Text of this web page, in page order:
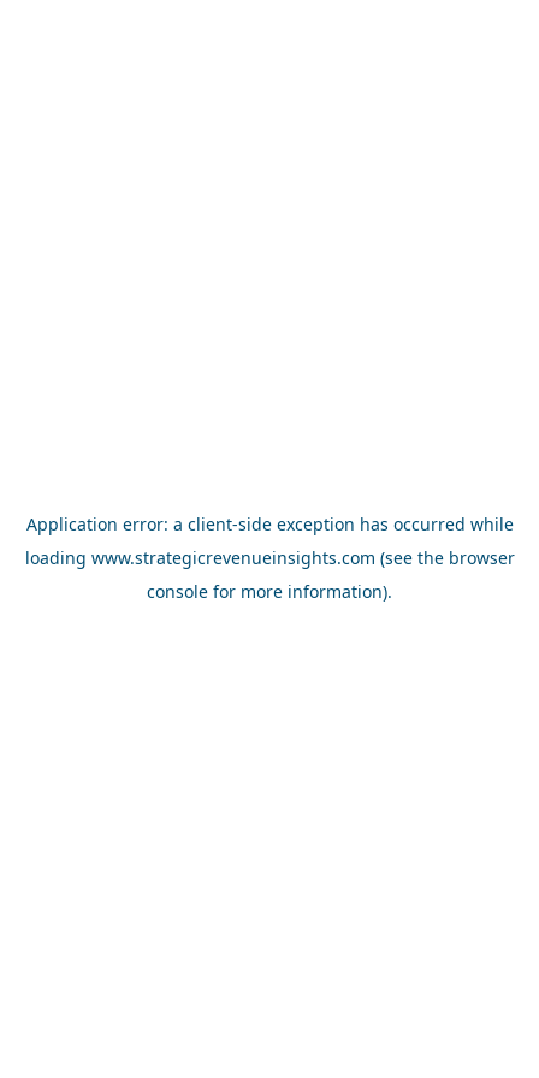
Application error: a client-side exception has occurred while
loading www.strategicrevenueinsights.com (see the browser
console for more information).